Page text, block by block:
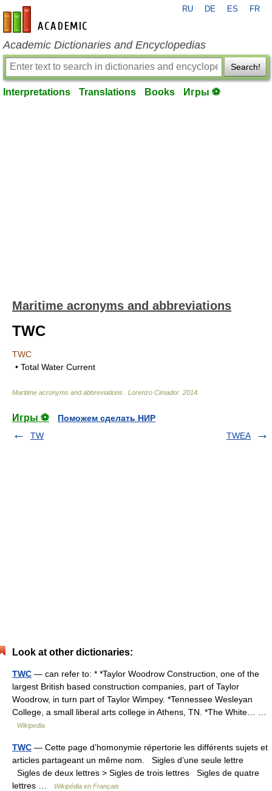
en-academic.com
RU DE ES FR
Academic Dictionaries and Encyclopedias
Search!
Interpretations Translations Books Игры ⚽
Maritime acronyms and abbreviations
TWC
TWC
• Total Water Current
Maritime acronyms and abbreviations Lorenzo Cimador 2014
Игры ⚽
Поможем сделать НИР
TW
TWEA
Look at other dictionaries:
TWC — can refer to: * *Taylor Woodrow Construction, one of the
largest British based construction companies, part of Taylor
Woodrow, in turn part of Taylor Wimpey. *Tennessee Wesleyan
College, a small liberal arts college in Athens, TN. *The White… …
Wikipedia
TWC — Cette page d’homonymie répertorie les différents sujets et
articles partageant un même nom. Sigles d’une seule lettre
Sigles de deux lettres > Sigles de trois lettres Sigles de quatre
lettres …
Wikipédia en Français